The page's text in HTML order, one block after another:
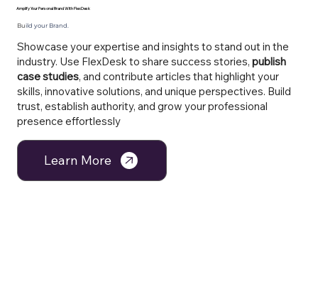
Amplify Your Personal Brand With FlexDesk
Build your Brand.
Showcase your expertise and insights to stand out in the
industry. Use FlexDesk to share success stories, publish
case studies, and contribute articles that highlight your
skills, innovative solutions, and unique perspectives. Build
trust, establish authority, and grow your professional
presence effortlessly
Learn More